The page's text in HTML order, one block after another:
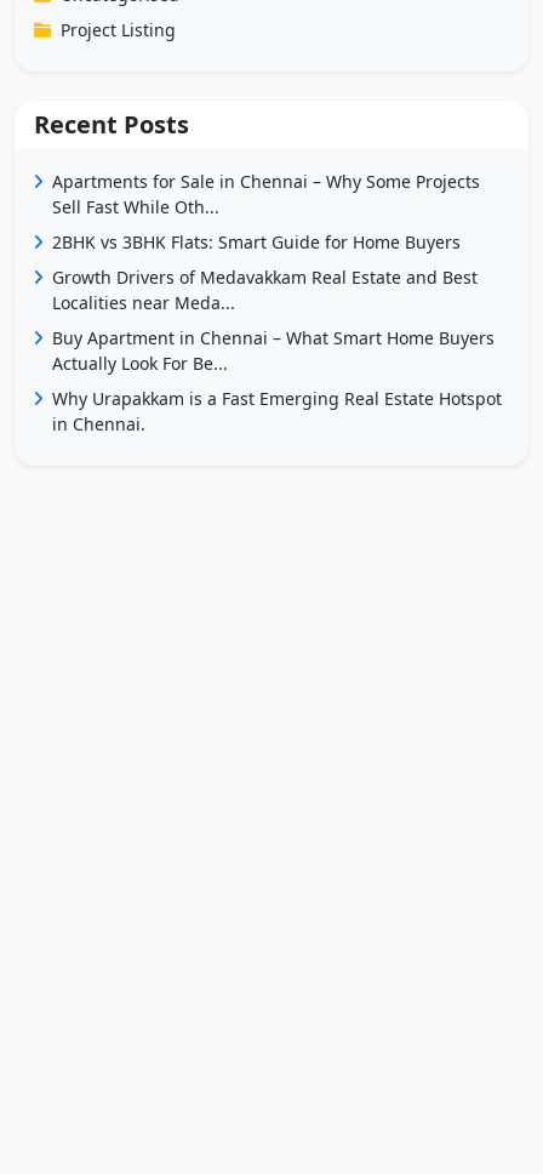
Project Listing
Recent Posts
Apartments for Sale in Chennai – Why Some Projects
Sell Fast While Oth...
2BHK vs 3BHK Flats: Smart Guide for Home Buyers
Growth Drivers of Medavakkam Real Estate and Best
Localities near Meda...
Buy Apartment in Chennai – What Smart Home Buyers
Actually Look For Be...
Why Urapakkam is a Fast Emerging Real Estate Hotspot
in Chennai.